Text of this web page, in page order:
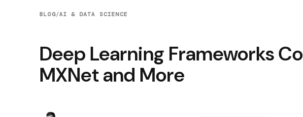
BLOG/AI & DATA SCIENCE
Deep Learning Frameworks
MXNet and More